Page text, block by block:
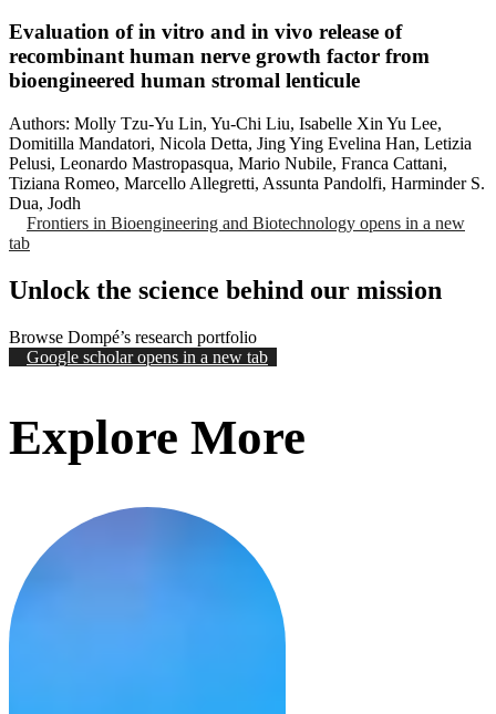
Evaluation of in vitro and in vivo release of
recombinant human nerve growth factor from
bioengineered human stromal lenticule
Authors: Molly Tzu-Yu Lin, Yu-Chi Liu, Isabelle Xin Yu Lee,
Domitilla Mandatori, Nicola Detta, Jing Ying Evelina Han, Letizia
Pelusi, Leonardo Mastropasqua, Mario Nubile, Franca Cattani,
Tiziana Romeo, Marcello Allegretti, Assunta Pandolfi, Harminder S.
Dua, Jodh
Frontiers in Bioengineering and Biotechnology opens in a new
tab
Unlock the science behind our mission
Browse Dompé’s research portfolio
Google scholar opens in a new tab
Explore More